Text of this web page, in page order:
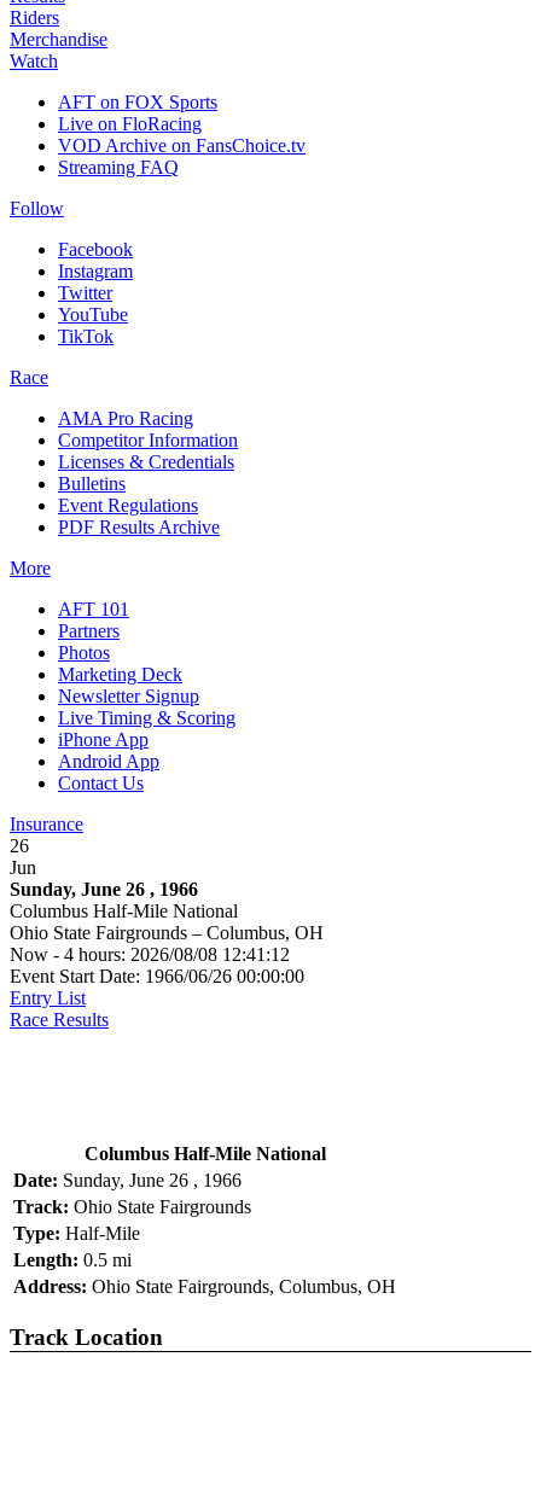
Riders
Merchandise
Watch
AFT on FOX Sports
Live on FloRacing
VOD Archive on FansChoice.tv
Streaming FAQ
Follow
Facebook
Instagram
Twitter
YouTube
TikTok
Race
AMA Pro Racing
Competitor Information
Licenses & Credentials
Bulletins
Event Regulations
PDF Results Archive
More
AFT 101
Partners
Photos
Marketing Deck
Newsletter Signup
Live Timing & Scoring
iPhone App
Android App
Contact Us
Insurance
26
Jun
Sunday, June 26 , 1966
Columbus Half-Mile National
Ohio State Fairgrounds – Columbus, OH
Now - 4 hours: 2026/08/08 12:41:12
Event Start Date: 1966/06/26 00:00:00
Entry List
Race Results
Columbus Half-Mile National
Date: Sunday, June 26 , 1966
Track: Ohio State Fairgrounds
Type: Half-Mile
Length: 0.5 mi
Address: Ohio State Fairgrounds, Columbus, OH
Track Location